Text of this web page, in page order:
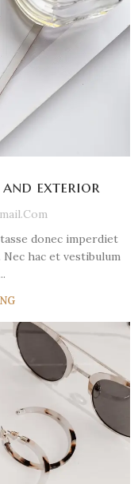
and exterior
donec imperdiet
hac et vestibulum